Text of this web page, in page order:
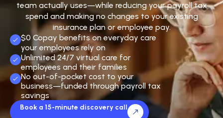
team actually uses—while reducing your payroll tax
spend and making no changes to your existing
insurance plan or employee pay.
$0 Copay benefits on everyday care
your employees rely on
Unlimited 24/7 virtual care for
employees and their families
No out-of-pocket cost to your
business—funded through payroll tax
savings
Book a 15-minute discovery call